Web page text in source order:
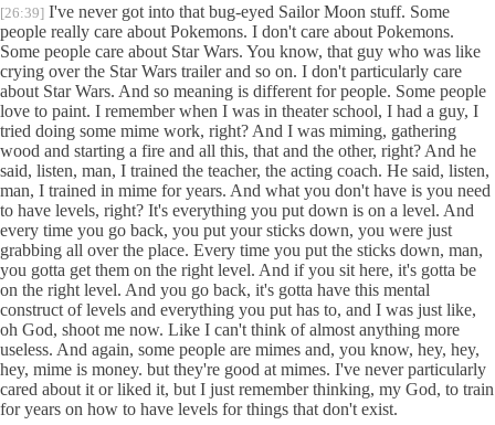
[26:39] I've never got into that bug-eyed Sailor Moon stuff. Some
people really care about Pokemons. I don't care about Pokemons.
Some people care about Star Wars. You know, that guy who was like
crying over the Star Wars trailer and so on. I don't particularly care
about Star Wars. And so meaning is different for people. Some people
love to paint. I remember when I was in theater school, I had a guy, I
tried doing some mime work, right? And I was miming, gathering
wood and starting a fire and all this, that and the other, right? And he
said, listen, man, I trained the teacher, the acting coach. He said, listen,
man, I trained in mime for years. And what you don't have is you need
to have levels, right? It's everything you put down is on a level. And
every time you go back, you put your sticks down, you were just
grabbing all over the place. Every time you put the sticks down, man,
you gotta get them on the right level. And if you sit here, it's gotta be
on the right level. And you go back, it's gotta have this mental
construct of levels and everything you put has to, and I was just like,
oh God, shoot me now. Like I can't think of almost anything more
useless. And again, some people are mimes and, you know, hey, hey,
hey, mime is money. but they're good at mimes. I've never particularly
cared about it or liked it, but I just remember thinking, my God, to train
for years on how to have levels for things that don't exist.